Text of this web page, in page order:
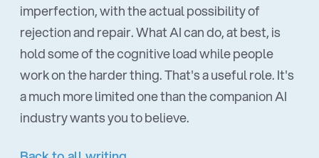
imperfection, with the actual possibility of
rejection and repair. What AI can do, at best, is
hold some of the cognitive load while people
work on the harder thing. That's a useful role. It's
a much more limited one than the companion AI
industry wants you to believe.